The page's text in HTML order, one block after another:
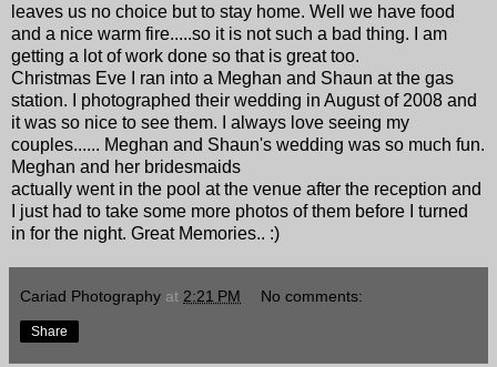
leaves us no choice but to stay home. Well we have food
and a nice warm fire.....so it is not such a bad thing. I am
getting a lot of work done so that is great too.
Christmas Eve I ran into a Meghan and Shaun at the gas
station. I photographed their wedding in August of 2008 and
it was so nice to see them. I always love seeing my
couples...... Meghan and Shaun's wedding was so much fun.
Meghan and her bridesmaids
actually went in the pool at the venue after the reception and
I just had to take some more photos of them before I turned
in for the night. Great Memories.. :)
Cariad Photography at 2:21 PM No comments:
Share